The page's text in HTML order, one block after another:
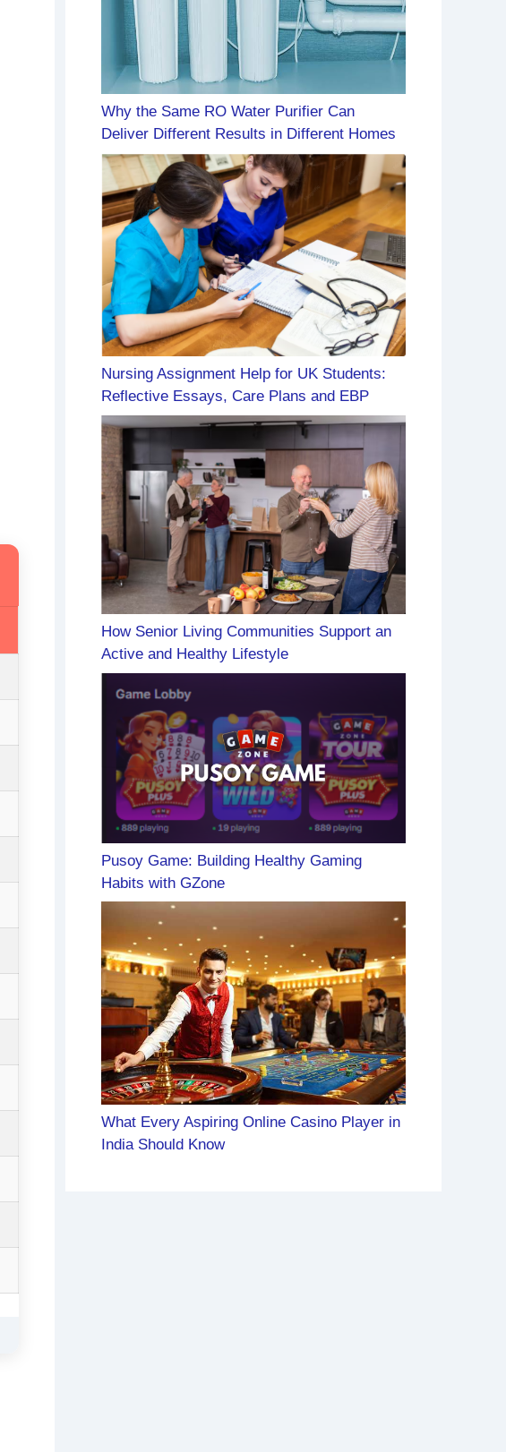
Why the Same RO Water Purifier Can
Deliver Different Results in Different Homes
Nursing Assignment Help for UK Students:
Reflective Essays, Care Plans and EBP
How Senior Living Communities Support an
Active and Healthy Lifestyle
Pusoy Game: Building Healthy Gaming
Habits with GZone
What Every Aspiring Online Casino Player in
India Should Know